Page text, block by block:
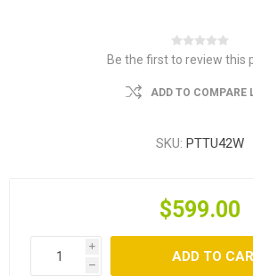
Be the first to review this
ADD TO COMPARE
SKU: PTTU42W
$599.00
i
h
ADD TO